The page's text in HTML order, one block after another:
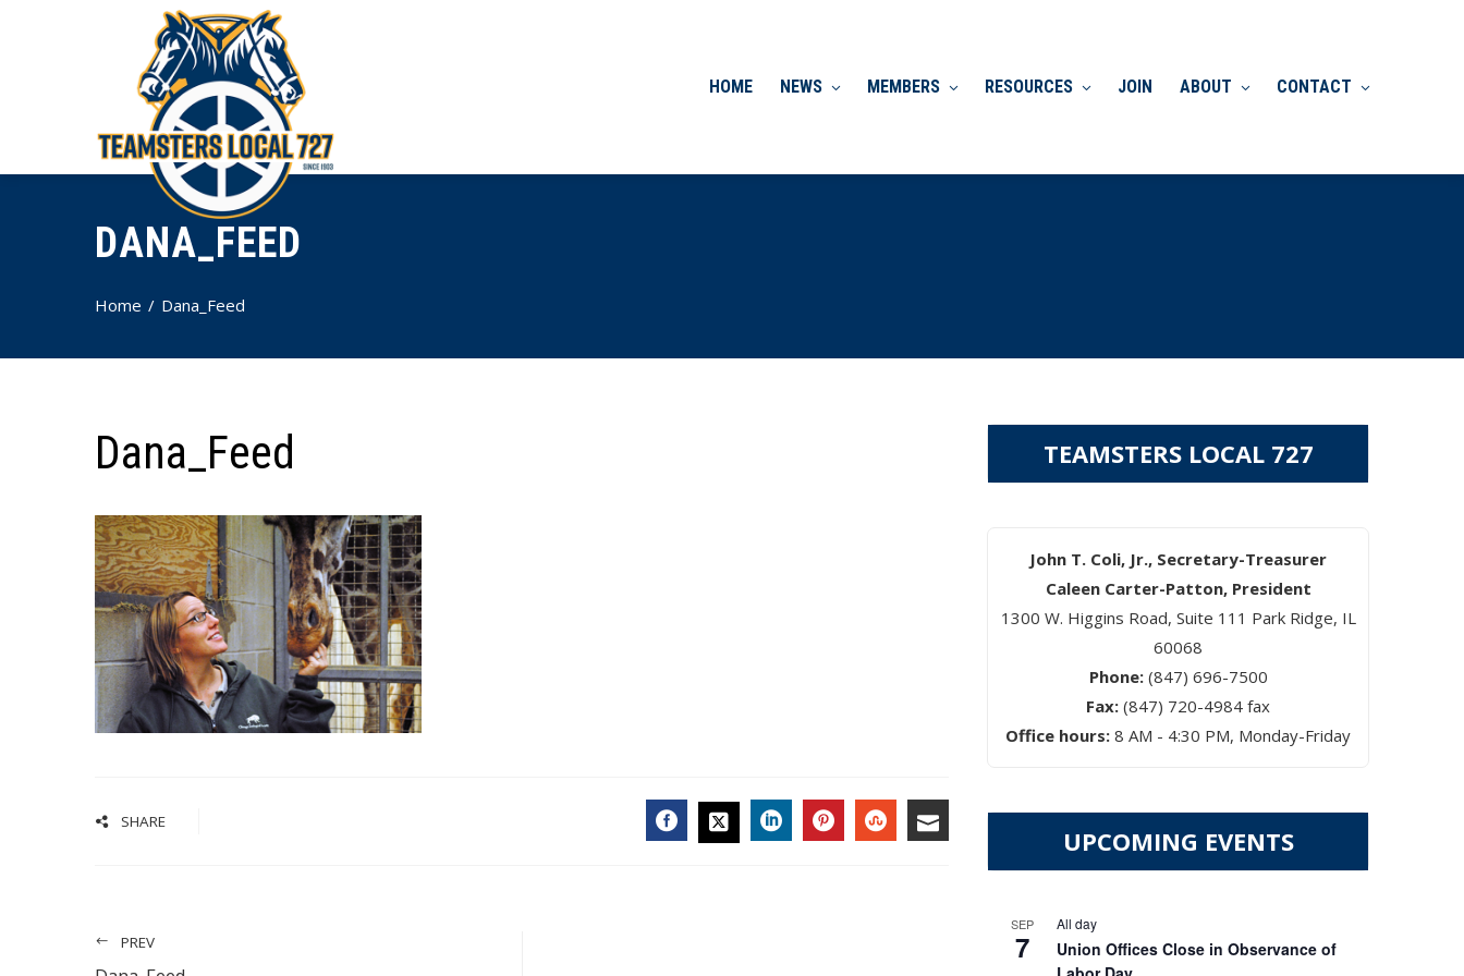
HOME NEWS MEMBERS RESOURCES JOIN ABOUT CONTACT
DANA_FEED
Home Dana_Feed
Dana_Feed
SHARE
PREV
TEAMSTERS LOCAL 727
John T. Coli, Jr., Secretary-Treasurer
Caleen Carter-Patton, President
1300 W. Higgins Road, Suite 111 Park Ridge, IL
60068
Phone:(847) 696-7500
Fax: (847) 720-4984 fax
Office hours: 8 AM - 4:30 PM, Monday-Friday
UPCOMING EVENTS
SEP
7
All day
Union Offices Close in Observance of